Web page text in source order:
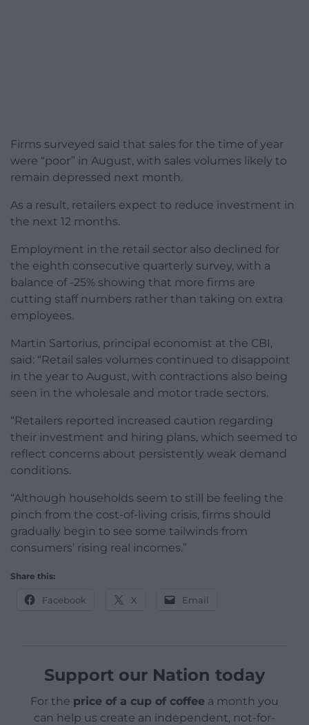
Firms surveyed said that sales for the time of year
were “poor” in August, with sales volumes likely to
remain depressed next month.
As a result, retailers expect to reduce investment in
the next 12 months.
Employment in the retail sector also declined for
the eighth consecutive quarterly survey, with a
balance of -25% showing that more firms are
cutting staff numbers rather than taking on extra
employees.
Martin Sartorius, principal economist at the CBI,
said: “Retail sales volumes continued to disappoint
in the year to August, with contractions also being
seen in the wholesale and motor trade sectors.
“Retailers reported increased caution regarding
their investment and hiring plans, which seemed to
reflect concerns about persistently weak demand
conditions.
“Although households seem to still be feeling the
pinch from the cost-of-living crisis, firms should
gradually begin to see some tailwinds from
consumers’ rising real incomes.”
Share this:
Facebook X Email
Support our Nation today
For the price of a cup of coffee a month you
can help us create an independent, not-for-